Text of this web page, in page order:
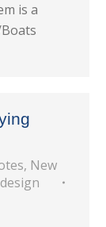
is a
, New